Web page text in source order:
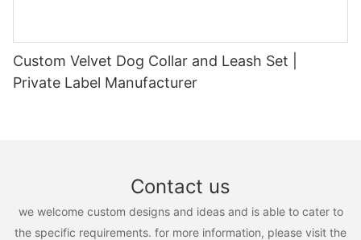
Custom Velvet Dog Collar and Leash Set |
Private Label Manufacturer
Contact us
we welcome custom designs and ideas and is able to cater to
the specific requirements. for more information, please visit the